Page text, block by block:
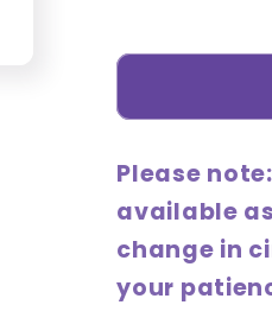
(Intensive)
Please
available
change in
your